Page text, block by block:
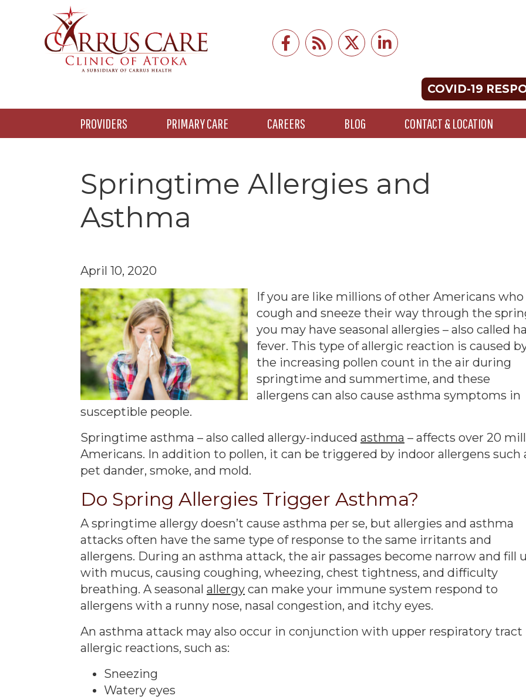
main
content
primary
sidebar
footer
COVID-19
PROVIDERS PRIMARY CARE CAREERS BLOG CONTACT & LOCATION
Springtime Allergies and
Asthma
April 10, 2020
If you are like millions of other Americans who
cough and sneeze their way through the
you may have seasonal allergies – also called
fever. This type of allergic reaction is caused
the increasing pollen count in the air during
springtime and summertime, and these
allergens can also cause asthma symptoms in
susceptible people.
Springtime asthma – also called allergy-induced asthma – affects over 20
Americans. In addition to pollen, it can be triggered by indoor allergens such
pet dander, smoke, and mold.
Do Spring Allergies Trigger Asthma?
A springtime allergy doesn’t cause asthma per se, but allergies and asthma
attacks often have the same type of response to the same irritants and
allergens. During an asthma attack, the air passages become narrow and fill
with mucus, causing coughing, wheezing, chest tightness, and difficulty
breathing. A seasonal allergy can make your immune system respond to
allergens with a runny nose, nasal congestion, and itchy eyes.
An asthma attack may also occur in conjunction with upper respiratory tract
allergic reactions, such as:
Sneezing
Watery eyes